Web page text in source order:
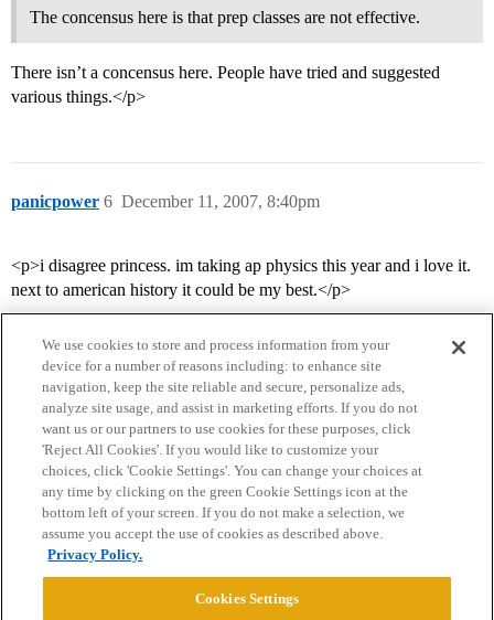
The concensus here is that prep classes are not effective.
There isn’t a concensus here. People have tried and suggested
various things.</p>
panicpower December 11, 2007, 8:40pm
6
<p>i disagree princess. im taking ap physics this year and i love it.
next to american history it could be my best.</p>
Home Categories Guidelines Terms of Service
Privacy Policy
Powered byDiscourse
We use cookies to store and process information from your
device for a number of reasons including: to enhance site
navigation, keep the site reliable and secure, personalize ads,
analyze site usage, and assist in marketing efforts. If you do not
want us or our partners to use cookies for these purposes, click
'Reject All Cookies'. If you would like to customize your
choices, click 'Cookie Settings'. You can change your choices at
any time by clicking on the green Cookie Settings icon at the
bottom left of your screen. If you do not make a selection, we
assume you accept the use of cookies as described above.
Privacy Policy.
Cookies Settings